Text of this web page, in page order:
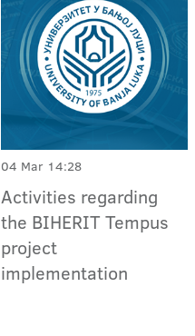
04 Mar 14:28
Activities regarding
the BIHERIT Tempus
project
implementation